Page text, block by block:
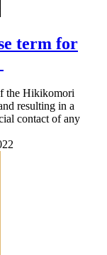
term for
the Hikikomori
resulting in a
contact of any